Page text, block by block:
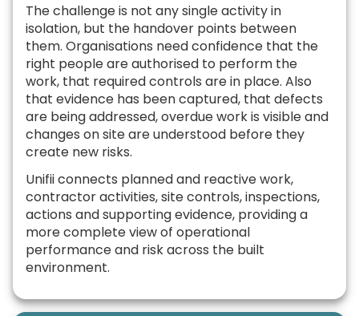
The challenge is not any single activity in
isolation, but the handover points between
them. Organisations need confidence that the
right people are authorised to perform the
work, that required controls are in place. Also
that evidence has been captured, that defects
are being addressed, overdue work is visible and
changes on site are understood before they
create new risks.
Unifii connects planned and reactive work,
contractor activities, site controls, inspections,
actions and supporting evidence, providing a
more complete view of operational
performance and risk across the built
environment.